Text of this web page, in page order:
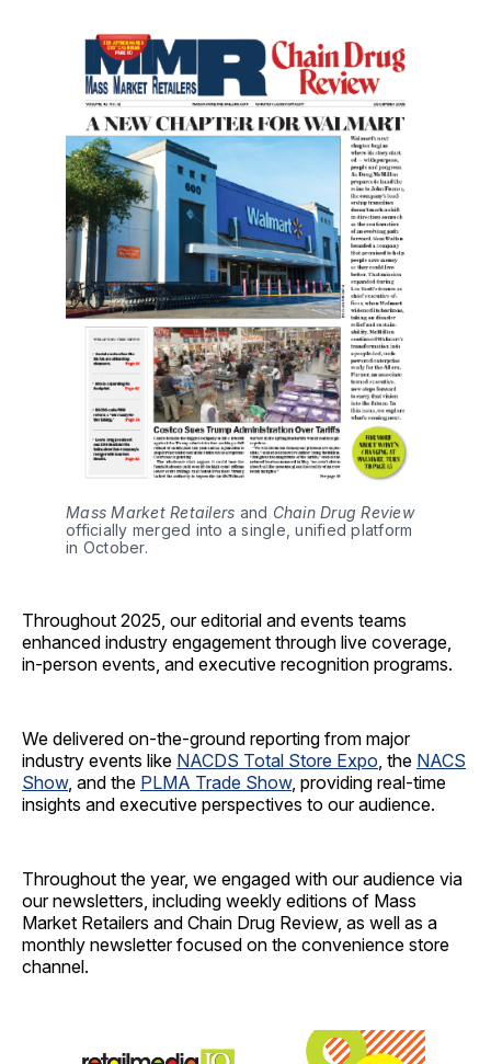
Mass Market Retailers and
Chain Drug Review
officially merged into a single, unified platform
in October.
Throughout 2025, our editorial and events teams
enhanced industry engagement through live coverage,
in-person events, and executive recognition programs.
We delivered on-the-ground reporting from major
industry events like NACDS Total Store Expo, the NACS
Show, and the PLMA Trade Show, providing real-time
insights and executive perspectives to our audience.
Throughout the year, we engaged with our audience via
our newsletters, including weekly editions of Mass
Market Retailers and Chain Drug Review, as well as a
monthly newsletter focused on the convenience store
channel.